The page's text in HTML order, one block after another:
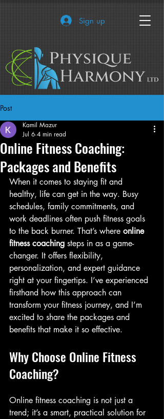
Sign up
Post
Online Fitness Coaching:
Packages and Benefits
Kamil Mazur
Jul 6 4 min read
When it comes to staying fit and
healthy, life can get in the way. Busy
schedules, family commitments, and
work deadlines often push fitness goals
to the back burner. That’s where online
fitness coaching steps in as a game-
changer. It offers flexibility,
personalization, and expert guidance
right at your fingertips. I’ve experienced
firsthand how this approach can
transform your fitness journey, and I’m
excited to share the packages and
benefits that make it so effective.
Why Choose Online Fitness
Coaching?
Online fitness coaching is not just a
trend; it’s a smart, practical solution for